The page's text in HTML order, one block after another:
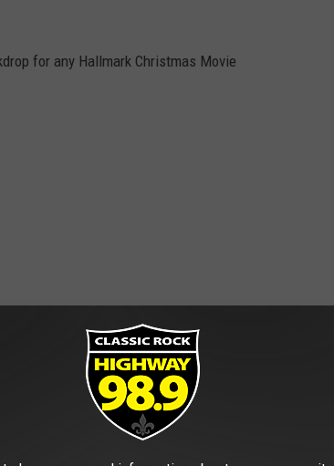
for any Hallmark Christmas Movie